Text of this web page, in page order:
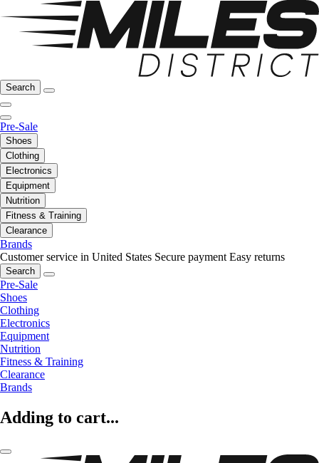
Search
Pre-Sale
Shoes
Clothing
Electronics
Equipment
Nutrition
Fitness & Training
Clearance
Brands
Customer service in United States Secure payment Easy returns
Search
Pre-Sale
Shoes
Clothing
Electronics
Equipment
Nutrition
Fitness & Training
Clearance
Brands
Adding to cart...